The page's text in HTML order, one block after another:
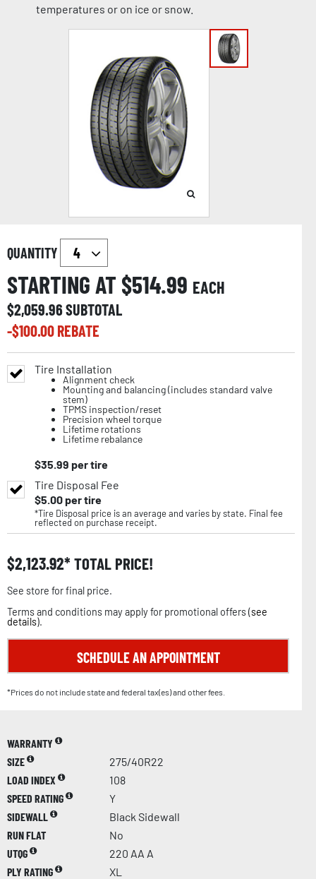
temperatures or on ice or snow.
QUANTITY
STARTING AT $514.99 EACH
$2,059.96SUBTOTAL
-$100.00REBATE
Tire Installation
Alignment check
Mounting and balancing (includes standard valve
stem)
TPMS inspection/reset
Precision wheel torque
Lifetime rotations
Lifetime rebalance
$35.99 per tire
Tire Disposal Fee
$5.00per tire
*Tire Disposal price is an average and varies by state. Final fee
reflected on purchase receipt.
$2,123.92 TOTAL PRICE!
See store for final price.
Terms and conditions may apply for promotional offers (see
details).
SCHEDULE AN APPOINTMENT
*Prices do not include state and federal tax(es) and other fees.
WARRANTY
SIZE
275/40R22
LOAD INDEX
108
SPEED RATING
Y
SIDEWALL
Black Sidewall
RUN FLAT
No
UTQG
220 AA A
PLY RATING
XL